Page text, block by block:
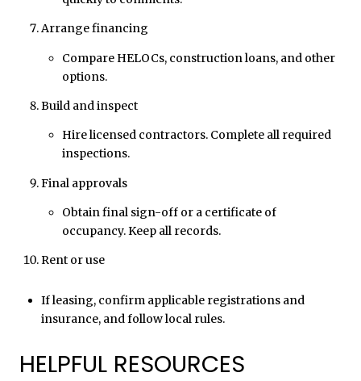
Arrange financing
Compare HELOCs, construction loans, and other
options.
Build and inspect
Hire licensed contractors. Complete all required
inspections.
Final approvals
Obtain final sign-off or a certificate of
occupancy. Keep all records.
Rent or use
If leasing, confirm applicable registrations and
insurance, and follow local rules.
HELPFUL RESOURCES